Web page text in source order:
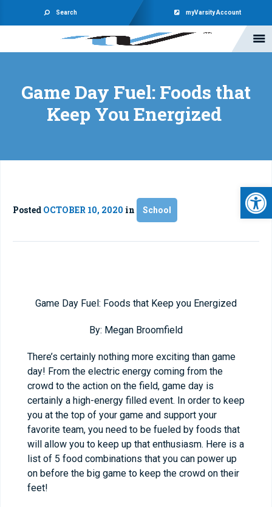
Search myVarsity Account
Game Day Fuel: Foods that
Keep You Energized
Posted OCTOBER 10, 2020 in School
Game Day Fuel: Foods that Keep you Energized
By: Megan Broomfield
There’s certainly nothing more exciting than game
day! From the electric energy coming from the
crowd to the action on the field, game day is
certainly a high-energy filled event. In order to keep
you at the top of your game and support your
favorite team, you need to be fueled by foods that
will allow you to keep up that enthusiasm. Here is a
list of 5 food combinations that you can power up
on before the big game to keep the crowd on their
feet!